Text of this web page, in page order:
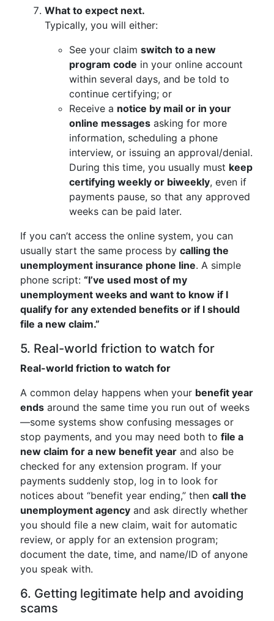
What to expect next.
Typically, you will either:
See your claim switch to a new
program code in your online account
within several days, and be told to
continue certifying; or
Receive a notice by mail or in your
online messages asking for more
information, scheduling a phone
interview, or issuing an approval/denial.
During this time, you usually must keep
certifying weekly or biweekly, even if
payments pause, so that any approved
weeks can be paid later.
If you can’t access the online system, you can
usually start the same process by calling the
unemployment insurance phone line. A simple
phone script: “I’ve used most of my
unemployment weeks and want to know if I
qualify for any extended benefits or if I should
file a new claim.”
5. Real-world friction to watch for
Real-world friction to watch for
A common delay happens when your benefit year
ends around the same time you run out of weeks
—some systems show confusing messages or
stop payments, and you may need both to file a
new claim for a new benefit year and also be
checked for any extension program. If your
payments suddenly stop, log in to look for
notices about “benefit year ending,” then call the
unemployment agency and ask directly whether
you should file a new claim, wait for automatic
review, or apply for an extension program;
document the date, time, and name/ID of anyone
you speak with.
6. Getting legitimate help and avoiding
scams